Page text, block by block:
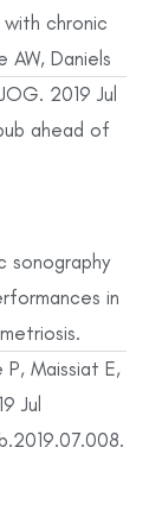
chronic
AW, Daniels
2019 Jul
ahead of
sonography
in
Maissiat E,
Jul